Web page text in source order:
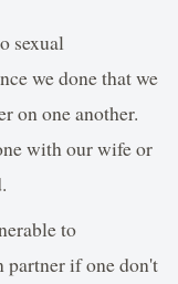
sexual
we done that we
on one another.
with our wife or
to
partner if one don't